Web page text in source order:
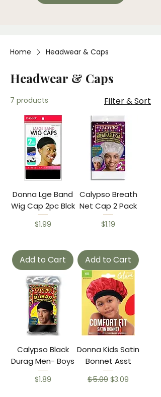
Home Headwear & Caps
Headwear & Caps
7 products Filter & Sort
Donna Lge Band
Wig Cap 2pc Blck
Price
$1.99
Add to Cart
Calypso Breath
Net Cap 2 Pack
Price
$1.19
Add to Cart
Calypso Black
Durag Men- Boys
Price
$1.89
Donna Kids Satin
Bonnet Asst
Regular Price
$5.09 Sale Price
$3.09